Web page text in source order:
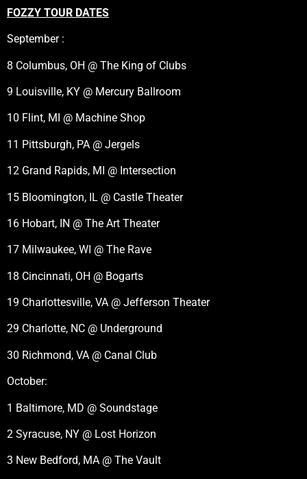
FOZZY TOUR DATES
September :
8 Columbus, OH @ The King of Clubs
9 Louisville, KY @ Mercury Ballroom
10 Flint, MI @ Machine Shop
11 Pittsburgh, PA @ Jergels
12 Grand Rapids, MI @ Intersection
15 Bloomington, IL @ Castle Theater
16 Hobart, IN @ The Art Theater
17 Milwaukee, WI @ The Rave
18 Cincinnati, OH @ Bogarts
19 Charlottesville, VA @ Jefferson Theater
29 Charlotte, NC @ Underground
30 Richmond, VA @ Canal Club
October:
1 Baltimore, MD @ Soundstage
2 Syracuse, NY @ Lost Horizon
3 New Bedford, MA @ The Vault